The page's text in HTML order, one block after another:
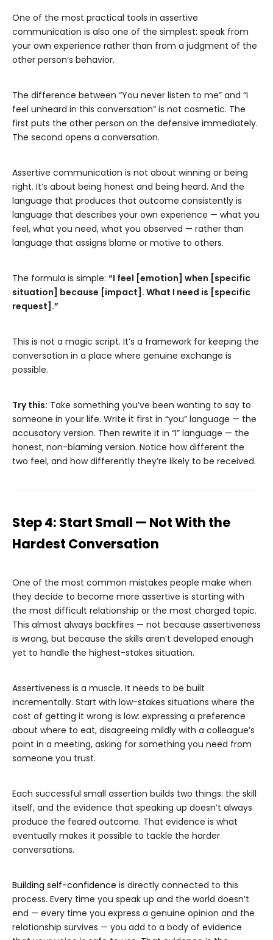
One of the most practical tools in assertive
communication is also one of the simplest: speak from
your own experience rather than from a judgment of the
other person’s behavior.
The difference between “You never listen to me” and “I
feel unheard in this conversation” is not cosmetic. The
first puts the other person on the defensive immediately.
The second opens a conversation.
Assertive communication is not about winning or being
right. It’s about being honest and being heard. And the
language that produces that outcome consistently is
language that describes your own experience — what you
feel, what you need, what you observed — rather than
language that assigns blame or motive to others.
The formula is simple: “I feel [emotion] when [specific
situation] because [impact]. What I need is [specific
request].”
This is not a magic script. It’s a framework for keeping the
conversation in a place where genuine exchange is
possible.
Try this: Take something you’ve been wanting to say to
someone in your life. Write it first in “you” language — the
accusatory version. Then rewrite it in “I” language — the
honest, non-blaming version. Notice how different the
two feel, and how differently they’re likely to be received.
Step 4: Start Small — Not With the
Hardest Conversation
One of the most common mistakes people make when
they decide to become more assertive is starting with
the most difficult relationship or the most charged topic.
This almost always backfires — not because assertiveness
is wrong, but because the skills aren’t developed enough
yet to handle the highest-stakes situation.
Assertiveness is a muscle. It needs to be built
incrementally. Start with low-stakes situations where the
cost of getting it wrong is low: expressing a preference
about where to eat, disagreeing mildly with a colleague’s
point in a meeting, asking for something you need from
someone you trust.
Each successful small assertion builds two things: the skill
itself, and the evidence that speaking up doesn’t always
produce the feared outcome. That evidence is what
eventually makes it possible to tackle the harder
conversations.
Building self-confidence is directly connected to this
process. Every time you speak up and the world doesn’t
end — every time you express a genuine opinion and the
relationship survives — you add to a body of evidence